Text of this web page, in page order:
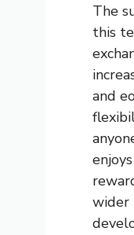
The
this
and
wider